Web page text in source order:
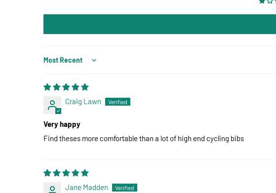
Sort by
Craig Lawn
Very happy
Find theses more comfortable than a lot of high end cycling bibs
Jane Madden